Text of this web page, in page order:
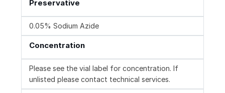
Preservative
0.05% Sodium Azide
Concentration
Please see the vial label for concentration. If
unlisted please contact technical services.